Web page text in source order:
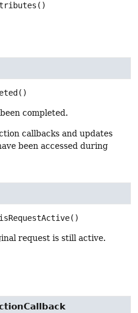
()
()
completed.
callbacks and updates
been accessed during
isRequestActive()
request is still active.